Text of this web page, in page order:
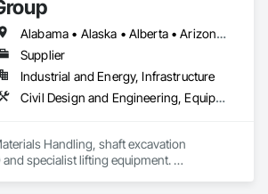
Project Management.
Alabama • Alaska • Alberta • Arizona • Arkansas • British Columbia • California • Colorado • Connecticut • Delaware • Florida • Georgia • Idaho • Illinois • Indiana • Kansas • Kentucky • Louisiana • Maine • Manitoba • Maryland • Massachusetts • Michigan • Minnesota • Mississippi • Missouri • Montana • Nevada • New Brunswick • New Hampshire • New Jersey • New Mexico • New York • Newfoundland and Labrador • North Carolina • North Dakota • Northwest Territories • Nova Scotia • Nunavut • Ohio • Oklahoma • Ontario • Oregon • Pennsylvania • Prince Edward Island • Québec • Saskatchewan • South Carolina • South Dakota • Tennessee • Texas • Utah • Virginia • Washington • West Virginia • Wisconsin • Wyoming
Supplier
Industrial and Energy, Infrastructure
Civil Design and Engineering, Equipment, Excavation and Fill, Lifts, Tunneling and Mining, Waterway and Marine Construction and Equipment
Handling, shaft excavation
and specialist lifting equipment.